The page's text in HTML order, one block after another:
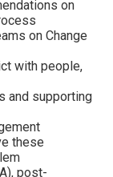
on
on Change
with people,
and supporting
these
post-